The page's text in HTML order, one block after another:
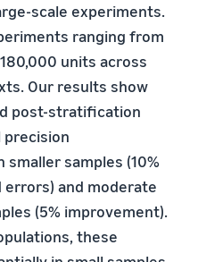
scale experiments.
ranging from
units across
Our results show
post-stratification
precision
samples (10%
and moderate
(5% improvement).
these